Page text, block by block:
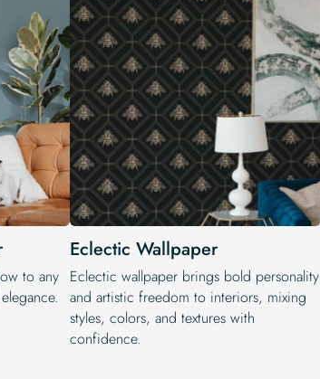
to any
Eclectic Wallpaper
Eclectic wallpaper brings bold personality
and artistic freedom to interiors, mixing
styles, colors, and textures with
confidence.